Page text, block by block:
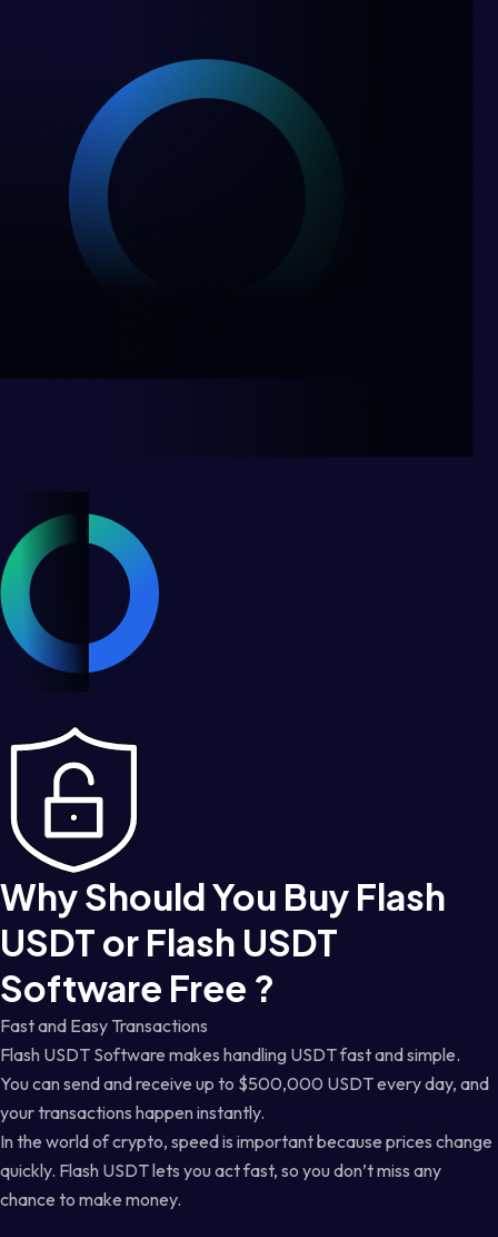
Why Should You Buy Flash
USDT or Flash USDT
Software Free ?
Fast and Easy Transactions
Flash USDT Software makes handling USDT fast and simple.
You can send and receive up to $500,000 USDT every day, and
your transactions happen instantly.
In the world of crypto, speed is important because prices change
quickly. Flash USDT lets you act fast, so you don’t miss any
chance to make money.